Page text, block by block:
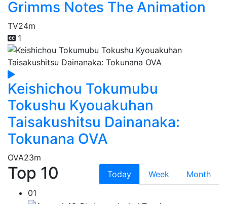
Grimms Notes The Animation
TV24m
1
Keishichou Tokumubu
Tokushu Kyouakuhan
Taisakushitsu Dainanaka:
Tokunana OVA
OVA23m
Top 10 Today Week
Month
01